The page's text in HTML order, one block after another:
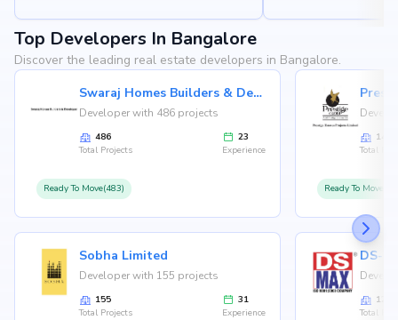
Top Developers In Bangalore
Discover the leading real estate developers in Bangalore.
Swaraj Homes Builders & Developer
Developer with 486 projects
486
Total Projects
23
Experience
Ready To Move(483)
Sobha Limited
Developer with 155 projects
155
Total Projects
31
Experience
146
Total
Ready To
126
Total